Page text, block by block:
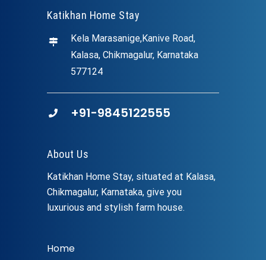
Katikhan Home Stay
Kela Marasanige,Kanive Road,
Kalasa, Chikmagalur, Karnataka
577124
+91-9845122555
About Us
Katikhan Home Stay, situated at Kalasa,
Chikmagalur, Karnataka, give you
luxurious and stylish farm house.
Home